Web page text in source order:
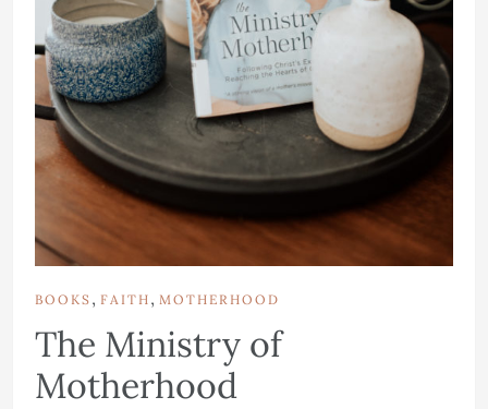
BOOKS , FAITH , MOTHERHOOD
The Ministry of
Motherhood